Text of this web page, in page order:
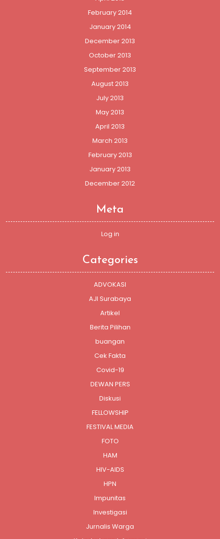
February 2014
January 2014
December 2013
October 2013
September 2013
August 2013
July 2013
May 2013
April 2013
March 2013
February 2013
January 2013
December 2012
Meta
Log in
Categories
ADVOKASI
AJI Surabaya
Artikel
Berita Pilihan
buangan
Cek Fakta
Covid-19
DEWAN PERS
Diskusi
FELLOWSHIP
FESTIVAL MEDIA
FOTO
HAM
HIV-AIDS
HPN
Impunitas
Investigasi
Jurnalis Warga